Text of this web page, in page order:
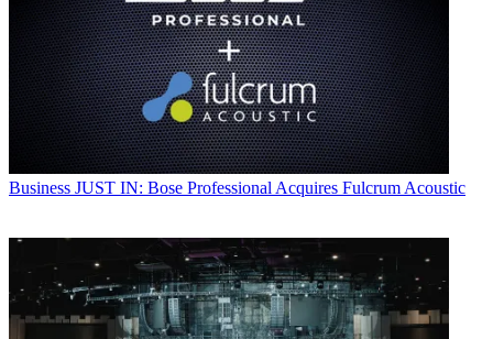
Business JUST IN: Bose Professional Acquires Fulcrum Acoustic